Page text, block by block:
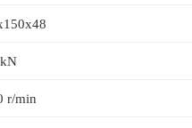
r/min